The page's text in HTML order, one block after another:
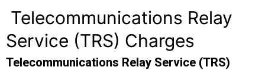
Telecommunications Relay
Service (TRS) Charges
Telecommunications Relay Service (TRS)